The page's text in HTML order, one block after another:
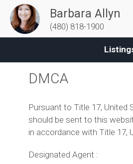
Barbara Allyn
(480) 818-1900
DMCA
Pursuant to Title 17,
should be sent to this
in accordance with Title 17,
Designated Agent :